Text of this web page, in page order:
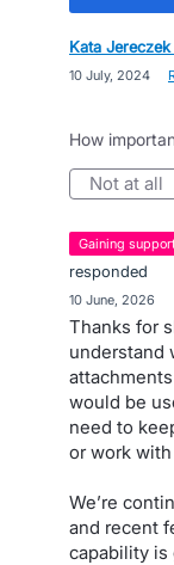
Kata Jereczek
10 July, 2024
How
not at all
gaining
responded
10 June, 2026
Thanks for
understand
would be
need to
or work
We’re
and recent
capability is